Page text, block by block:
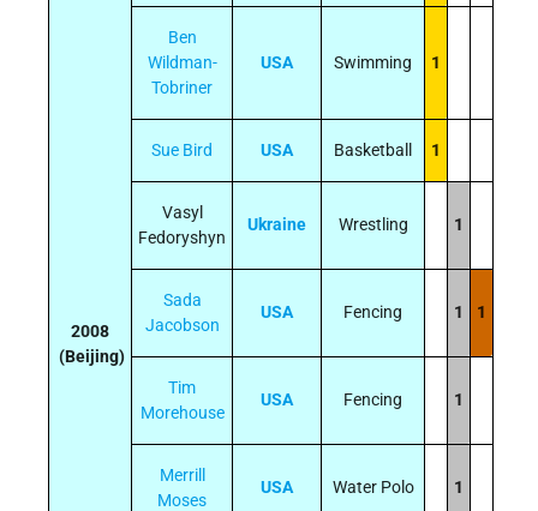
2008
(Beijing)
Ben
Wildman-
Tobriner
USA Swimming 1
Sue Bird USA Basketball 1
Vasyl
Fedoryshyn
Ukraine Wrestling 1
Sada
Jacobson
USA Fencing 1 1
Tim
Morehouse
USA Fencing 1
Merrill
Moses
USA Water Polo 1